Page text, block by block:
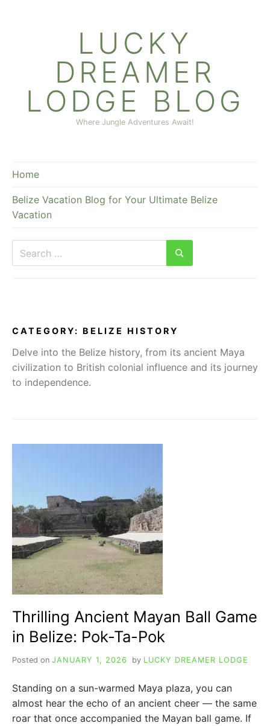
LUCKY
DREAMER
LODGE BLOG
Where Jungle Adventures Await!
Home
Belize Vacation Blog for Your Ultimate Belize
Vacation
Search
CATEGORY: BELIZE HISTORY
Delve into the Belize history, from its ancient Maya
civilization to British colonial influence and its journey
to independence.
Thrilling Ancient Mayan Ball Game
in Belize: Pok-Ta-Pok
Posted on JANUARY 1, 2026 by LUCKY DREAMER LODGE
Standing on a sun-warmed Maya plaza, you can
almost hear the echo of an ancient cheer — the same
roar that once accompanied the Mayan ball game. If